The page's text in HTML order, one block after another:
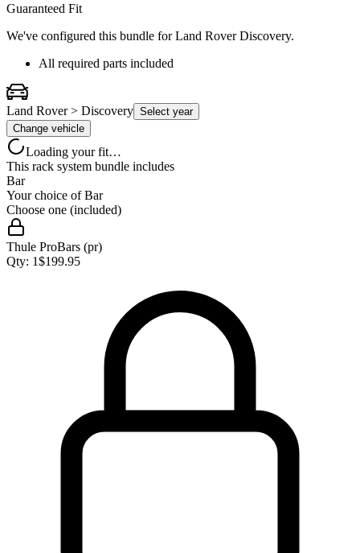
Guaranteed Fit
We've configured this bundle forLand Rover Discovery.
All required parts included
Land Rover > Discovery Select year
Change vehicle
Loading your fit…
This rack system bundle includes
Bar
Your choice ofBar
Choose one (included)
Thule ProBars (pr)
Qty: 1$199.95